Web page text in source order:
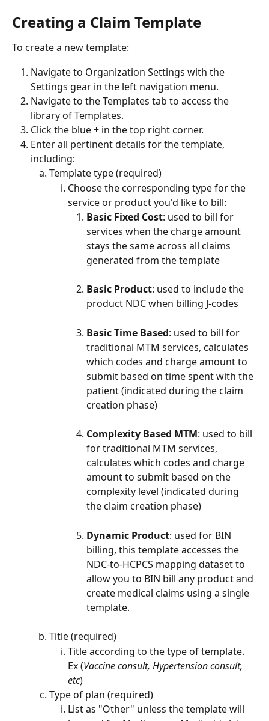
Creating a Claim Template
To create a new template:
Navigate to Organization Settings with the
Settings gear in the left navigation menu.
Navigate to the Templates tab to access the
library of Templates.
Click the blue + in the top right corner.
Enter all pertinent details for the template,
including:
Template type (required)
Choose the corresponding type for the
service or product you'd like to bill:
Basic Fixed Cost: used to bill for
services when the charge amount
stays the same across all claims
generated from the template
Basic Product: used to include the
product NDC when billing J-codes
Basic Time Based: used to bill for
traditional MTM services, calculates
which codes and charge amount to
submit based on time spent with the
patient (indicated during the claim
creation phase)
Complexity Based MTM: used to bill
for traditional MTM services,
calculates which codes and charge
amount to submit based on the
complexity level (indicated during
the claim creation phase)
Dynamic Product: used for BIN
billing, this template accesses the
NDC-to-HCPCS mapping dataset to
allow you to BIN bill any product and
create medical claims using a single
template.
Title (required)
Title according to the type of template.
Ex (Vaccine consult, Hypertension consult,
etc)
Type of plan (required)
List as "Other" unless the template will